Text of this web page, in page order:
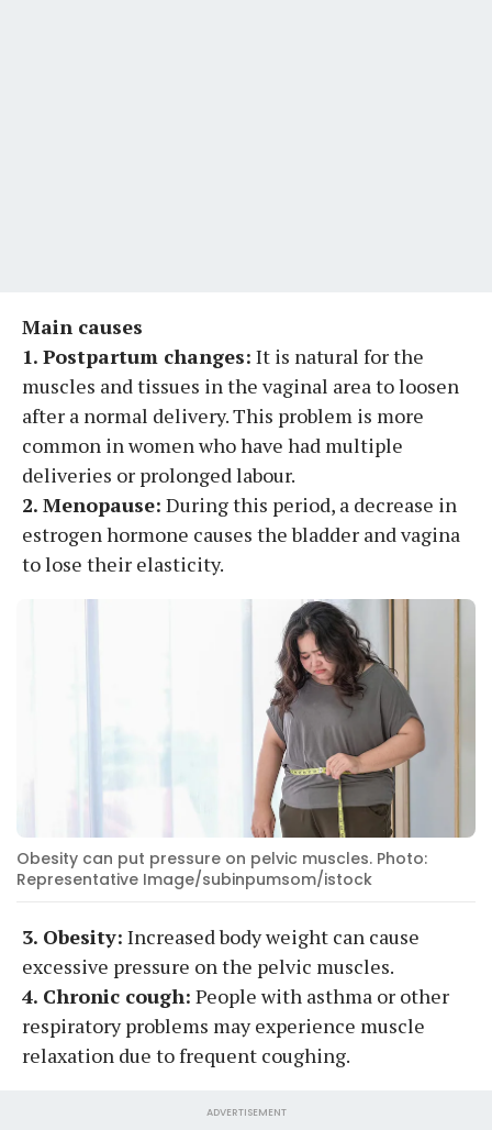
Main causes
1. Postpartum changes: It is natural for the
muscles and tissues in the vaginal area to loosen
after a normal delivery. This problem is more
common in women who have had multiple
deliveries or prolonged labour.
2. Menopause: During this period, a decrease in
estrogen hormone causes the bladder and vagina
to lose their elasticity.
Obesity can put pressure on pelvic muscles. Photo:
Representative Image/subinpumsom/istock
3. Obesity: Increased body weight can cause
excessive pressure on the pelvic muscles.
4. Chronic cough: People with asthma or other
respiratory problems may experience muscle
relaxation due to frequent coughing.
ADVERTISEMENT